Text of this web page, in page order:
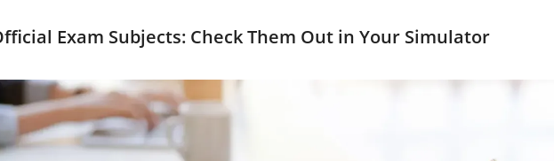
Exam Subjects: Check Them Out in Your Simulator